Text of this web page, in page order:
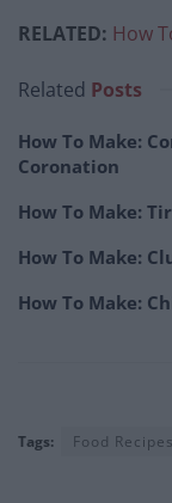
RELATED: How
Related Posts
How To Make:
Coronation
How To Make:
How To Make:
How To Make:
Tags: Food Recipes